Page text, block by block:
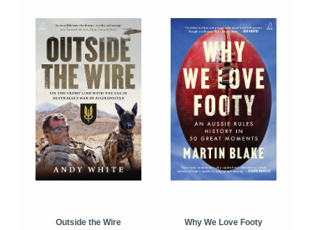
Outside the Wire
Why We Love Footy